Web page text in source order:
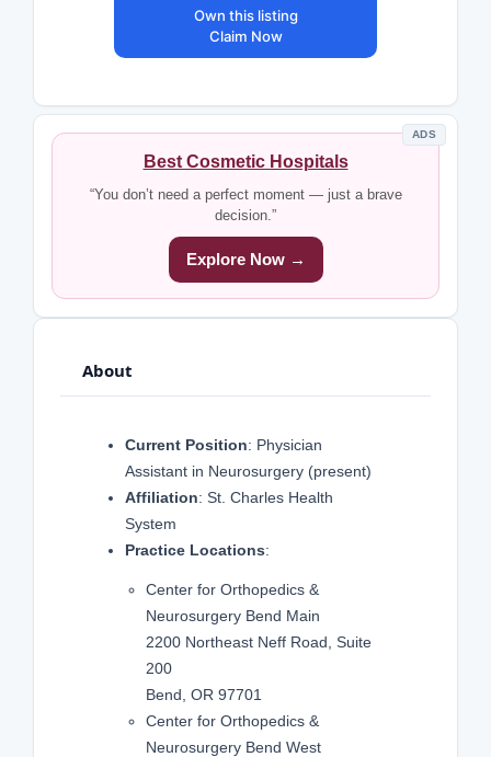
Own this listing
Claim Now
ADS
Best Cosmetic Hospitals
“You don’t need a perfect moment — just a brave
decision.”
Explore Now →
About
Current Position: Physician
Assistant in Neurosurgery (present)
Affiliation: St. Charles Health
System
Practice Locations:
Center for Orthopedics &
Neurosurgery Bend Main
2200 Northeast Neff Road, Suite
200
Bend, OR 97701
Center for Orthopedics &
Neurosurgery Bend West